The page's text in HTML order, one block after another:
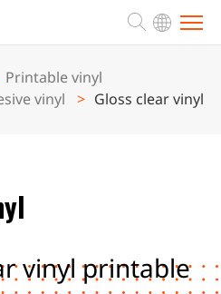
Printable vinyl
vinyl
Gloss clear vinyl
vinyl printable